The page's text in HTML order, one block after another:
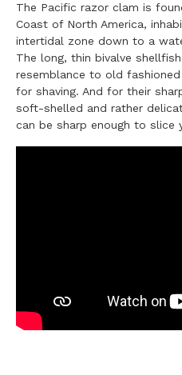
The Pacific razor clam is
Coast of North America,
intertidal zone down to a
The long, thin bivalve
resemblance to old
for shaving. And for their
soft-shelled and rather
can be sharp enough to slice